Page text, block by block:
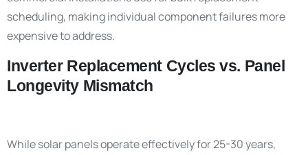
scheduling, making individual component failures more
expensive to address.
Inverter Replacement Cycles vs. Panel
Longevity Mismatch
While solar panels operate effectively for 25-30 years,